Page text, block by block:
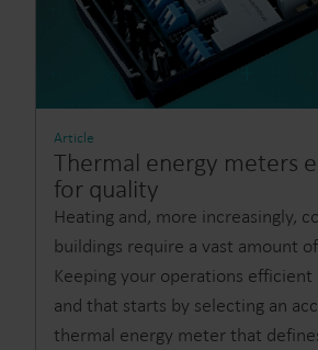
Article
Thermal energy meters
for quality
Heating and, more increasingly,
buildings require a vast amount
Keeping your operations efficient
and that starts by selecting an
thermal energy meter that